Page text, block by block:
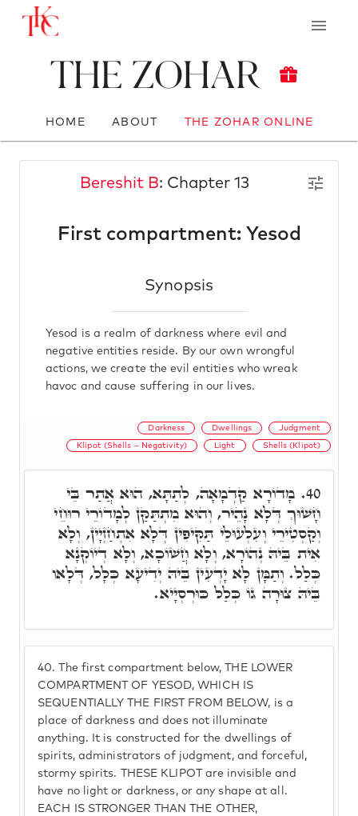
The Zohar
HOME ABOUT THE ZOHAR ONLINE
Bereshit B: Chapter 13
First compartment: Yesod
Synopsis
Yesod is a realm of darkness where evil and
negative entities reside. By our own wrongful
actions, we create the evil entities who wreak
havoc and cause suffering in our lives.
Darkness Dwellings Judgment
Klipot (Shells – Negativity) Light Shells (Klipot)
40. The first compartment below, THE LOWER
COMPARTMENT OF YESOD, WHICH IS
SEQUENTIALLY THE FIRST FROM BELOW, is a
place of darkness and does not illuminate
anything. It is constructed for the dwellings of
spirits, administrators of judgment, and forceful,
stormy spirits. THESE KLIPOT are invisible and
have no light or darkness, or any shape at all.
EACH IS STRONGER THAN THE OTHER,
40. מָדוֹרָא קַדְמָאָה, לְתַתָּא, הוּא אֲתַר בֵּי
חָשׁוּךְ דְּלָא נָהֵיר, וְהוּא מִתְתַּקַּן לְמָדוֹרֵי רוּחֵי
וְקַסְטִירֵי וְעִלְעוּלֵי תַּקִּיפִין דְּלָא אִתְחַזְיָין, וְלָא
אִית בֵּיהּ נְהוֹרָא, וְלָא חֲשׁוֹכָא, וְלָא דְיוֹקְנָא
כְּלַל. וְתַמָּן לָא יָדְעִין בֵּיהּ יְדִיעָא כְּלָל, דְּלָאו
בֵּיהּ צוּרָה גוֹ כְּלַל כּוּרְסְיָיא.